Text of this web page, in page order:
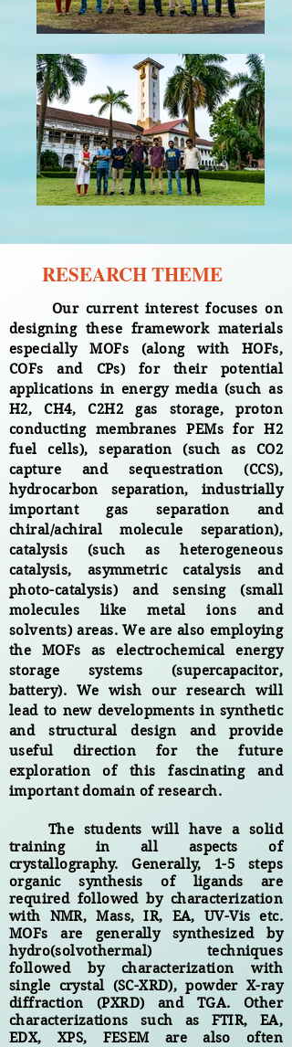
RESEARCH THEME
Our current interest focuses on
designing these framework materials
especially MOFs (along with HOFs,
COFs and CPs) for their potential
applications in energy media (such as
H2, CH4, C2H2 gas storage, proton
conducting membranes PEMs for H2
fuel cells), separation (such as CO2
capture and sequestration (CCS),
hydrocarbon separation, industrially
important gas separation and
chiral/achiral molecule separation),
catalysis (such as heterogeneous
catalysis, asymmetric catalysis and
photo-catalysis) and sensing (small
molecules like metal ions and
solvents) areas. We are also employing
the MOFs as electrochemical energy
storage systems (supercapacitor,
battery). We wish our research will
lead to new developments in synthetic
and structural design and provide
useful direction for the future
exploration of this fascinating and
important domain of research.
The students will have a solid
training in all aspects of
crystallography. Generally, 1-5 steps
organic synthesis of ligands are
required followed by characterization
with NMR, Mass, IR, EA, UV-Vis etc.
MOFs are generallysynthesized by
hydro(solvothermal) techniques
followed by characterization with
single crystal (SC-XRD), powder X-ray
diffraction (PXRD) and TGA. Other
characterizations such as FTIR, EA,
EDX, XPS, FESEM are also often